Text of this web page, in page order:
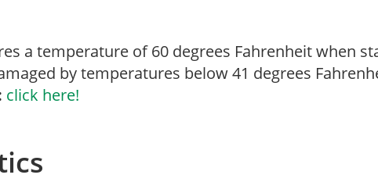
a temperature of 60 degrees Fahrenheit when
by temperatures below 41 degrees
click here!